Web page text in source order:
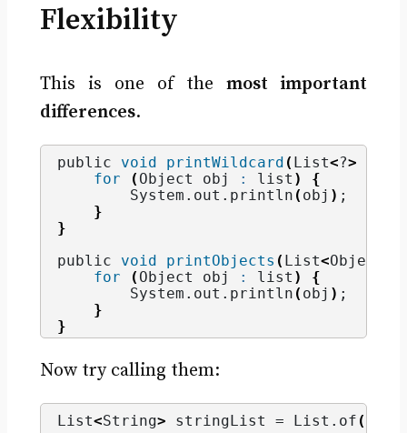
Flexibility
This is one of themost important
differences.
public void printWildcard ( List<?>
for
( Object obj : list )
{
        System.
out . println ( obj ) ;
}
}
public void printObjects ( List<Object
for
( Object obj : list )
{
        System.
out . println ( obj ) ;
}
}
Now try calling them:
List<String> stringList = List. of (